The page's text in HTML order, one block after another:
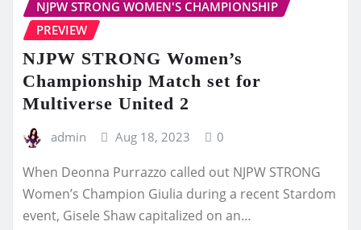
NJPW STRONG WOMEN'S CHAMPIONSHIP
PREVIEW
NJPW STRONG Women’s
Championship Match set for
Multiverse United 2
admin Aug 18, 2023 0
When Deonna Purrazzo called out NJPW STRONG
Women’s Champion Giulia during a recent Stardom
event, Gisele Shaw capitalized on an…